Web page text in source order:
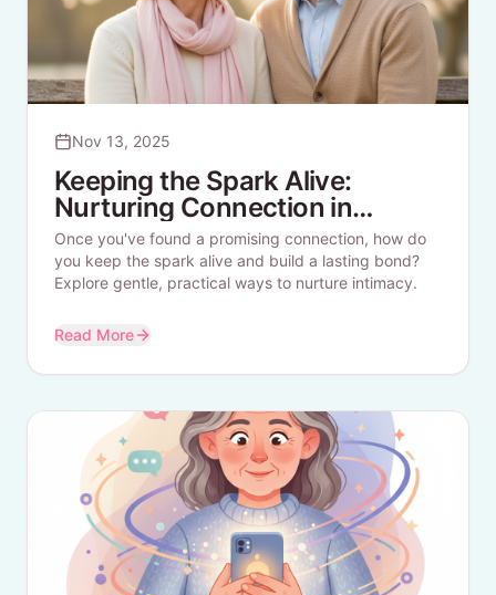
Nov 13, 2025
Keeping the Spark Alive:
Nurturing Connection in
Longer-Term Dating
Once you've found a promising connection, how do
you keep the spark alive and build a lasting bond?
Explore gentle, practical ways to nurture intimacy.
Read More